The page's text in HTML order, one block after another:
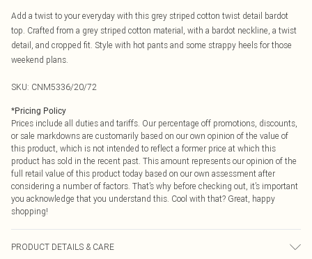
Add a twist to your everyday with this grey striped cotton twist detail bardot
top. Crafted from a grey striped cotton material, with a bardot neckline, a twist
detail, and cropped fit. Style with hot pants and some strappy heels for those
weekend plans.
SKU: CNM5336/20/72
*Pricing Policy
Prices include all duties and tariffs. Our percentage off promotions, discounts,
or sale markdowns are customarily based on our own opinion of the value of
this product, which is not intended to reflect a former price at which this
product has sold in the recent past. This amount represents our opinion of the
full retail value of this product today based on our own assessment after
considering a number of factors. That’s why before checking out, it’s important
you acknowledge that you understand this. Cool with that? Great, happy
shopping!
PRODUCT DETAILS & CARE